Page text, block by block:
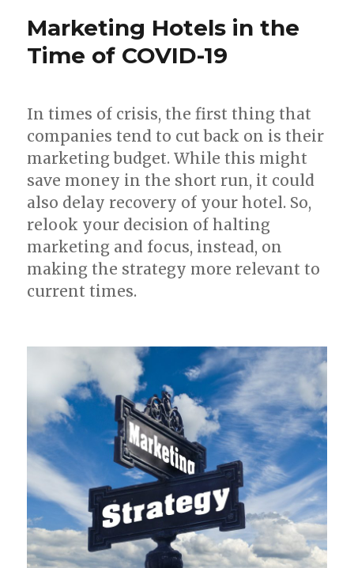
Marketing Hotels in the
Time of COVID-19
In times of crisis, the first thing that
companies tend to cut back on is their
marketing budget. While this might
save money in the short run, it could
also delay recovery of your hotel. So,
relook your decision of halting
marketing and focus, instead, on
making the strategy more relevant to
current times.